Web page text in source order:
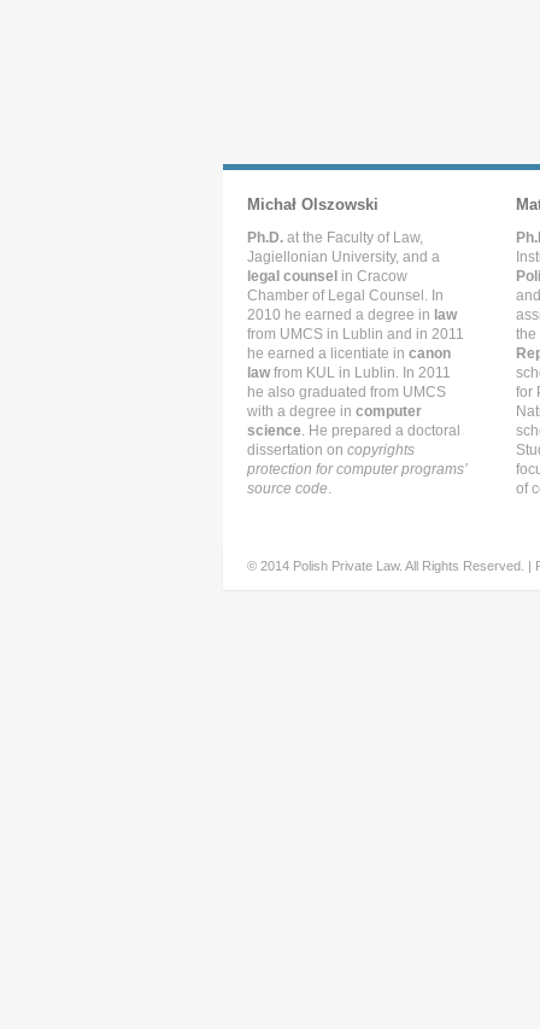
Michał Olszowski
Ph.D. at the Faculty of Law,
Jagiellonian University, and a
legal counsel in Cracow
Chamber of Legal Counsel. In
2010 he earned a degree in law
from UMCS in Lublin and in 2011
he earned a licentiate in canon
lawfrom KUL in Lublin. In 2011
he also graduated from UMCS
with a degree in computer
science. He prepared a doctoral
dissertation on copyrights
protection for computer programs’
source code.
the
for
of
© 2014 Polish Private Law. All Rights Reserved. |